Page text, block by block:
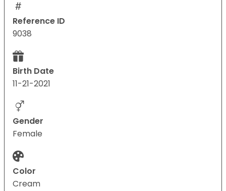
Reference ID
9038
Birth Date
11-21-2021
Gender
Female
Color
Cream